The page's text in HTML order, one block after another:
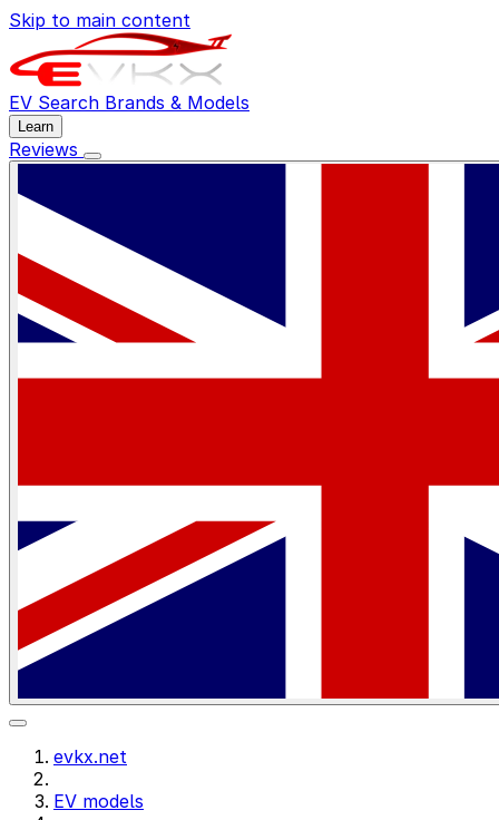
Skip to main content
EV Search Brands & Models
Learn
Reviews
evkx.net
EV models